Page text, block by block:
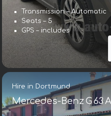
Transmission – Automatic
Seats – 5
GPS – includes
Hire in Dortmund
Mercedes-Benz G 63